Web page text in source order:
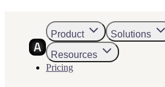
Product
Solutions
Resources
Pricing